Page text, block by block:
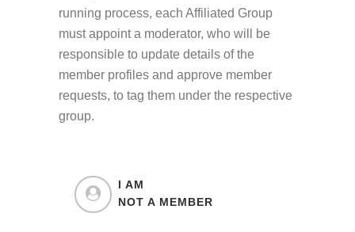
running process, each Affiliated Group
must appoint a moderator, who will be
responsible to update details of the
member profiles and approve member
requests, to tag them under the respective
group.
I AM
NOT A MEMBER